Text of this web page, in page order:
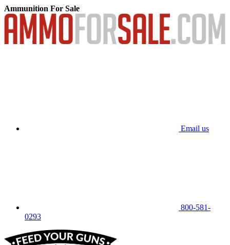
Ammunition For Sale
Email us
800-581-
0293